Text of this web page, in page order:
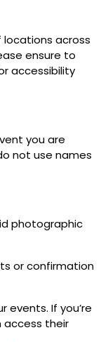
across
ensure to
accessibility
you are
not use names
photographic
or confirmation
events. If you’re
access their